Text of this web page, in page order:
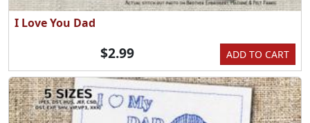
I Love You Dad
ADD TO CART
$2.99